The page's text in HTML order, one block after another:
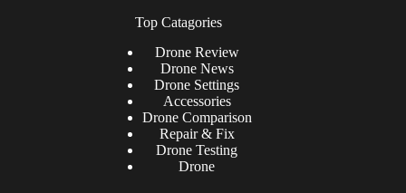
Top Catagories
DroneReview
Drone News
Drone Settings
Accessories
Drone Comparison
Repair & Fix
Drone Testing
Drone